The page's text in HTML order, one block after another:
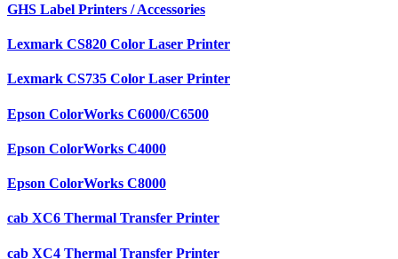
GHS Label Printers / Accessories
Lexmark CS820 Color Laser Printer
Lexmark CS735 Color Laser Printer
Epson ColorWorks C6000/C6500
Epson ColorWorks C4000
Epson ColorWorks C8000
cab XC6 Thermal Transfer Printer
cab XC4 Thermal Transfer Printer